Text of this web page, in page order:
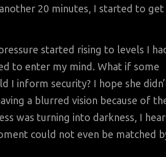
20 minutes, I started to get
started rising to levels I
to enter my mind. What if some
I inform security? I hope she
a blurred vision because of
was turning into darkness, I
could not even be matched